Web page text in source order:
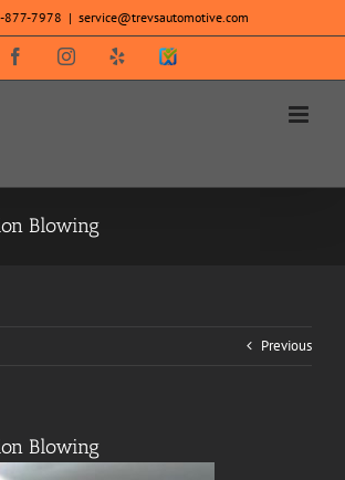
877-7978 | service@trevsautomotive.com
FacebookInstagram
SureCritic
Blowing
Previous
Blowing